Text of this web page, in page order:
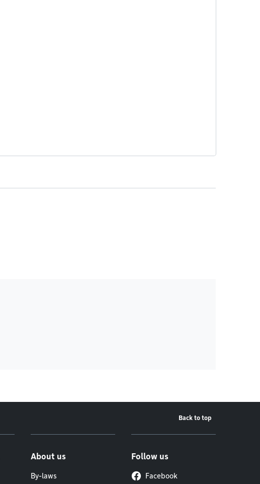
Back to top
About us
By-laws
Follow us
Facebook